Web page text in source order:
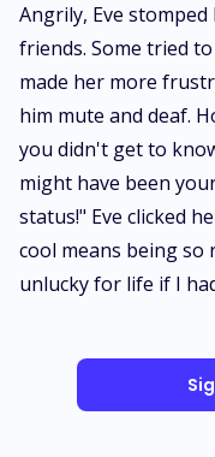
Angrily, Eve
friends. Some tried
made her more
him mute and deaf.
you didn't get to
might have been
status!" Eve clicked
cool means being so
unlucky for life if I